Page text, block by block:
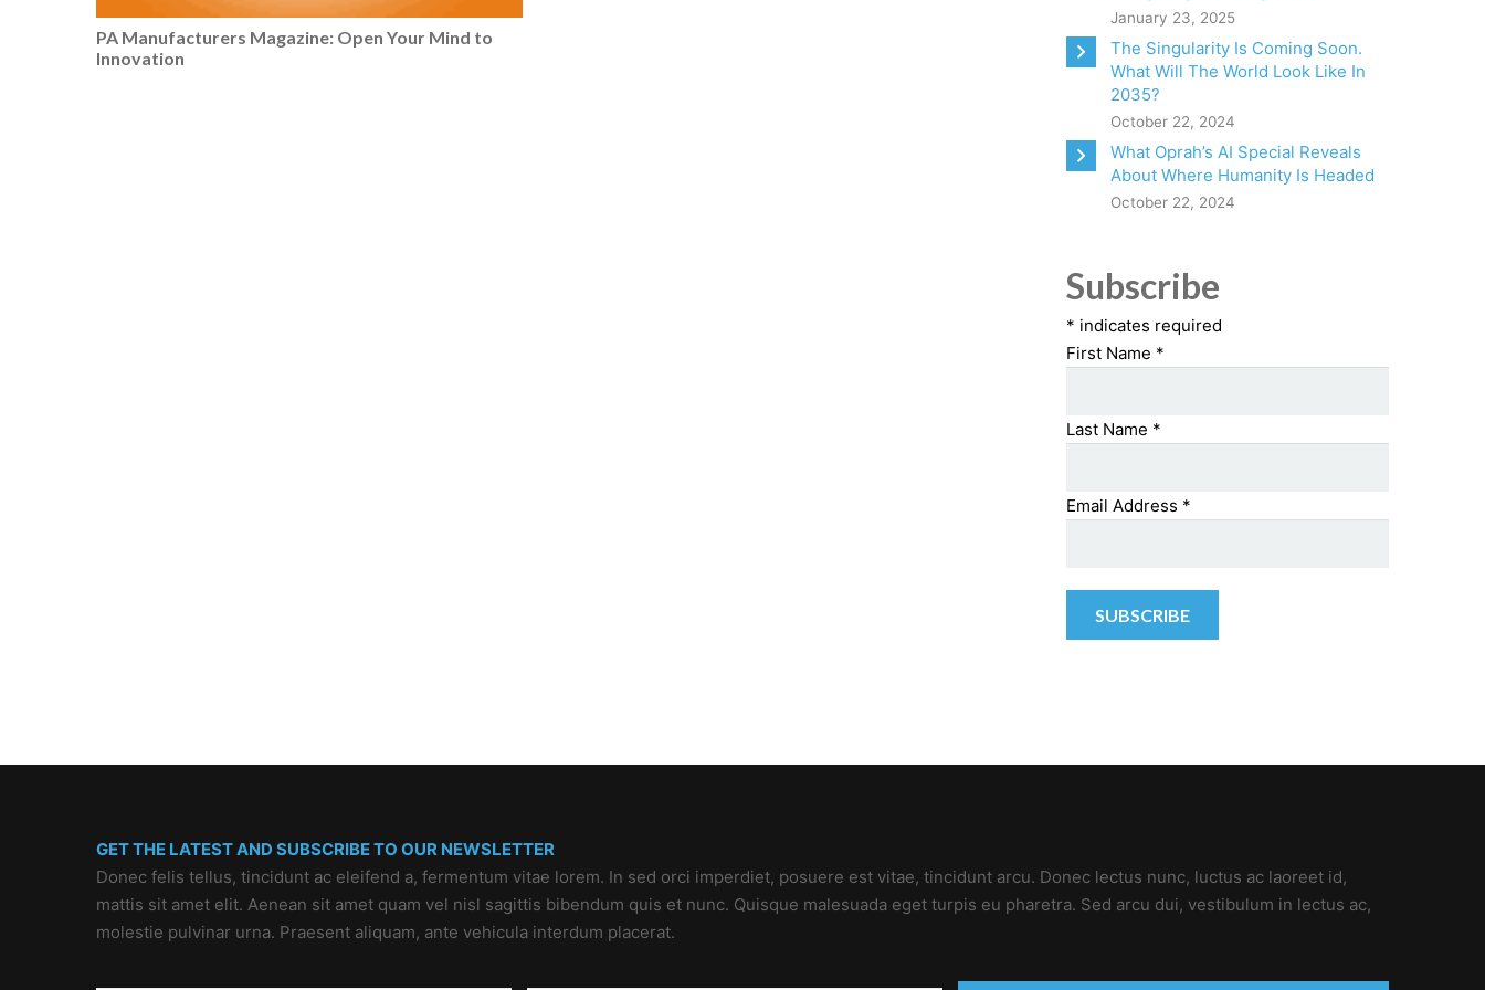
PA Manufacturers Magazine: Open Your Mind to
Innovation
January 23, 2025
The Singularity Is Coming Soon.
What Will The World Look Like In
2035?
October 22, 2024
What Oprah’s AI Special Reveals
About Where Humanity Is Headed
October 22, 2024
Subscribe
* indicates required
First Name *
Last Name *
Email Address *
GET THE LATEST AND SUBSCRIBE TO OUR NEWSLETTER
Donec felis tellus, tincidunt ac eleifend a, fermentum vitae lorem. In sed orci imperdiet, posuere est vitae, tincidunt arcu. Donec lectus nunc, luctus ac laoreet id,
mattis sit amet elit. Aenean sit amet quam vel nisl sagittis bibendum quis et nunc. Quisque malesuada eget turpis eu pharetra. Sed arcu dui, vestibulum in lectus ac,
molestie pulvinar urna. Praesent aliquam, ante vehicula interdum placerat.